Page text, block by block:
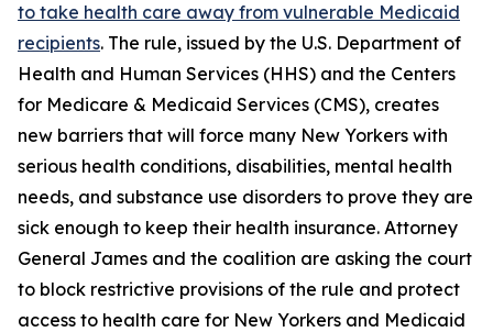
to take health care away from vulnerable Medicaid
recipients. The rule, issued by the U.S. Department of
Health and Human Services (HHS) and the Centers
for Medicare & Medicaid Services (CMS), creates
new barriers that will force many New Yorkers with
serious health conditions, disabilities, mental health
needs, and substance use disorders to prove they are
sick enough to keep their health insurance. Attorney
General James and the coalition are asking the court
to block restrictive provisions of the rule and protect
access to health care for New Yorkers and Medicaid